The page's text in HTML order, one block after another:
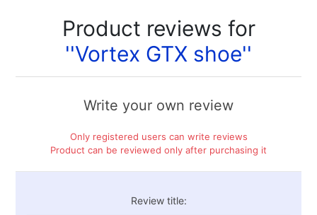
Product reviews for
Vortex GTX shoe
Write your own review
Only registered users can write reviews
Product can be reviewed only after purchasing it
Review title: